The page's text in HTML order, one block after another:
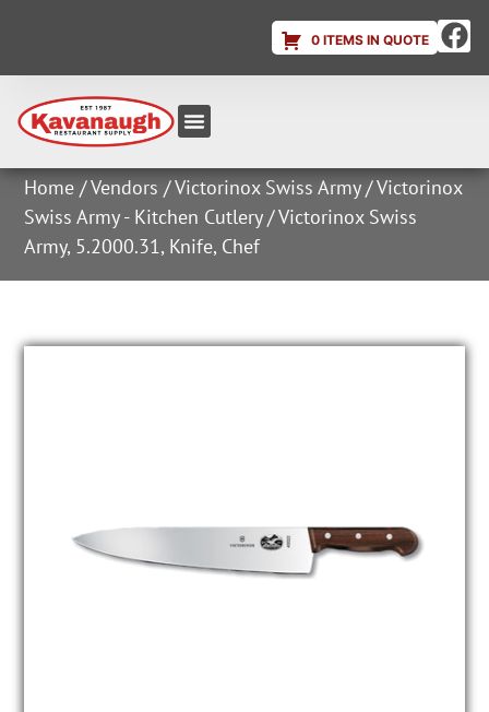
0 ITEMS IN QUOTE
Home /Vendors /Victorinox Swiss Army/Victorinox
Swiss Army - Kitchen Cutlery/ Victorinox Swiss
Army, 5.2000.31, Knife, Chef